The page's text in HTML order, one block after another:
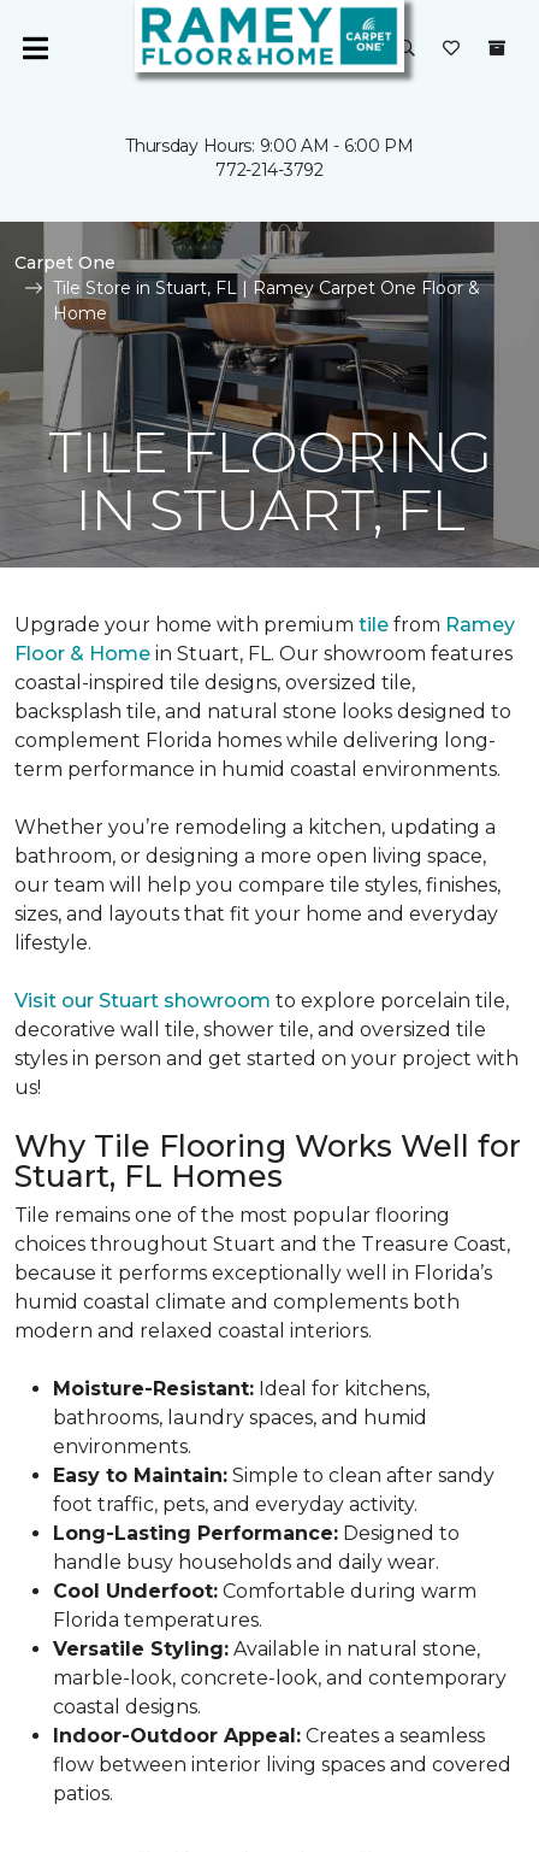
Thursday Hours: 9:00 AM - 6:00 PM
772-214-3792
Carpet One
Tile Store in Stuart, FL | Ramey Carpet One Floor &
Home
TILE FLOORING
IN STUART, FL
Upgrade your home with premium tile from Ramey
Floor & Home in Stuart, FL. Our showroom features
coastal-inspired tile designs, oversized tile,
backsplash tile, and natural stone looks designed to
complement Florida homes while delivering long-
term performance in humid coastal environments.
Whether you’re remodeling a kitchen, updating a
bathroom, or designing a more open living space,
our team will help you compare tile styles, finishes,
sizes, and layouts that fit your home and everyday
lifestyle.
Visit our Stuart showroom to explore porcelain tile,
decorative wall tile, shower tile, and oversized tile
styles in person and get started on your project with
us!
Why Tile Flooring Works Well for
Stuart, FL Homes
Tile remains one of the most popular flooring
choices throughout Stuart and the Treasure Coast,
because it performs exceptionally well in Florida’s
humid coastal climate and complements both
modern and relaxed coastal interiors.
Moisture-Resistant: Ideal for kitchens,
bathrooms, laundry spaces, and humid
environments.
Easy to Maintain: Simple to clean after sandy
foot traffic, pets, and everyday activity.
Long-Lasting Performance: Designed to
handle busy households and daily wear.
Cool Underfoot: Comfortable during warm
Florida temperatures.
Versatile Styling: Available in natural stone,
marble-look, concrete-look, and contemporary
coastal designs.
Indoor-Outdoor Appeal: Creates a seamless
flow between interior living spaces and covered
patios.